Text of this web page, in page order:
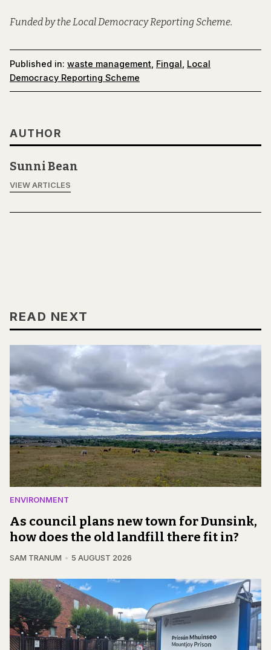
Funded by the Local Democracy Reporting Scheme.
Published in: waste management Fingal Local
Democracy Reporting Scheme
AUTHOR
Sunni Bean
VIEW ARTICLES
READ NEXT
ENVIRONMENT
As council plans new town for Dunsink,
how does the old landfill there fit in?
SAM TRANUM 5 AUGUST 2026